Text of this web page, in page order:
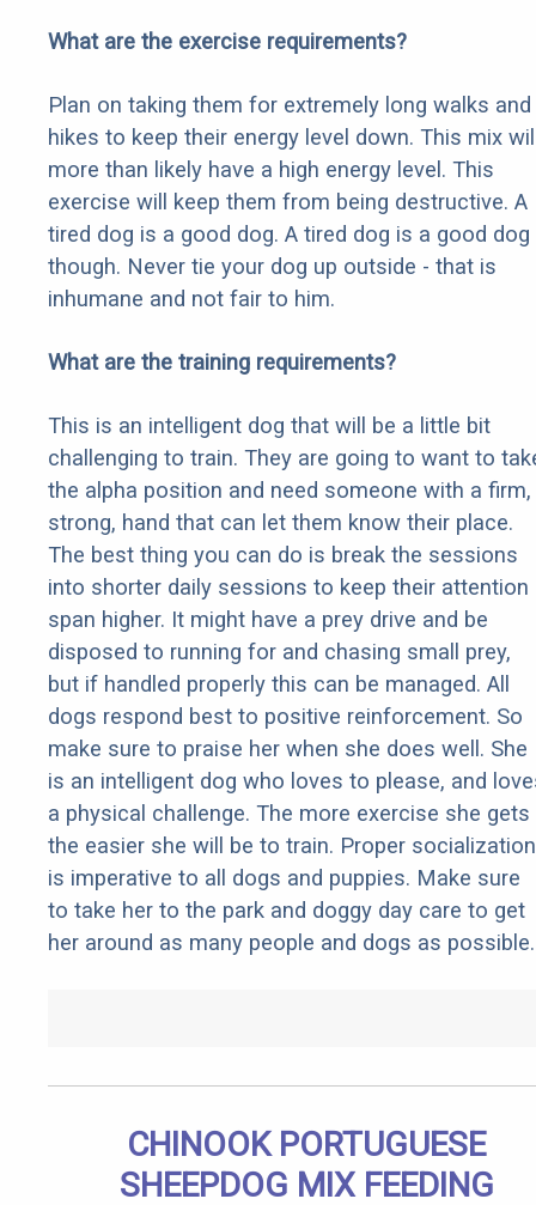
What are the exercise requirements?
Plan on taking them for extremely long walks and
hikes to keep their energy level down. This mix
more than likely have a high energy level. This
exercise will keep them from being destructive. A
tired dog is a good dog. A tired dog is a good dog
though. Never tie your dog up outside - that is
inhumane and not fair to him.
What are the training requirements?
This is an intelligent dog that will be a little bit
challenging to train. They are going to want to
the alpha position and need someone with a firm,
strong, hand that can let them know their place.
The best thing you can do is break the sessions
into shorter daily sessions to keep their attention
span higher. It might have a prey drive and be
disposed to running for and chasing small prey,
but if handled properly this can be managed. All
dogs respond best to positive reinforcement. So
make sure to praise her when she does well. She
is an intelligent dog who loves to please, and
a physical challenge. The more exercise she gets
the easier she will be to train. Proper socialization
is imperative to all dogs and puppies. Make sure
to take her to the park and doggy day care to get
her around as many people and dogs as possible.
CHINOOK PORTUGUESE
SHEEPDOG MIX FEEDING